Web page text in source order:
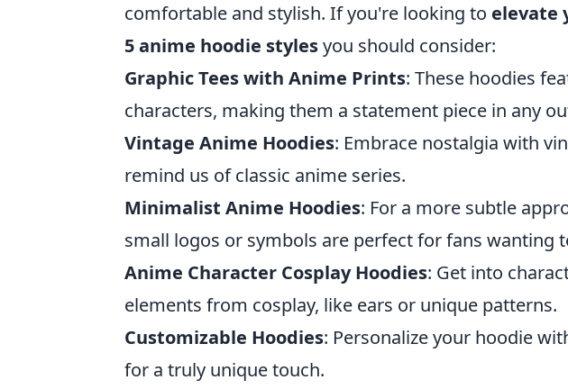
comfortable and stylish. If you're looking to elevate
5 anime hoodie stylesyou should consider:
Graphic Tees with Anime Prints: These hoodies
characters, making them a statement piece in any
Vintage Anime Hoodies: Embrace nostalgia with
remind us of classic anime series.
Minimalist Anime Hoodies: For a more subtle
small logos or symbols are perfect for fans wanting
Anime Character Cosplay Hoodies: Get into
elements from cosplay, like ears or unique patterns.
Customizable Hoodies: Personalize your hoodie
for a truly unique touch.